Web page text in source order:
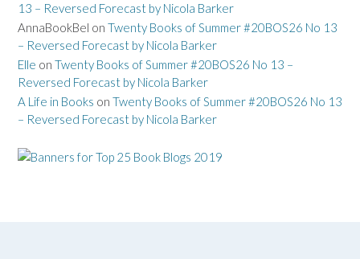
13 – Reversed Forecast by Nicola Barker
AnnaBookBel on Twenty Books of Summer #20BOS26 No 13
– Reversed Forecast by Nicola Barker
Elle on Twenty Books of Summer #20BOS26 No 13 –
Reversed Forecast by Nicola Barker
A Life in Books on Twenty Books of Summer #20BOS26 No 13
– Reversed Forecast by Nicola Barker